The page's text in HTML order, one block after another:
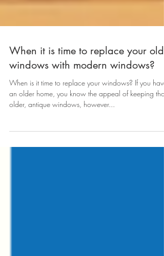
When it is time to replace your old
windows with modern windows?
When is it time to replace your windows? If you have
older, antique windows, however...